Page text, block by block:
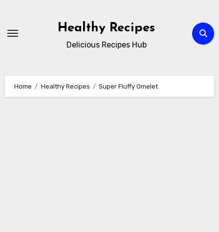
content
Healthy Recipes
Delicious Recipes Hub
Home Healthy Recipes Super Fluffy Omelet